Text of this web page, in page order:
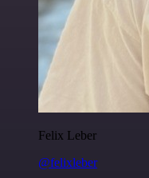
Felix Leber
@felixleber